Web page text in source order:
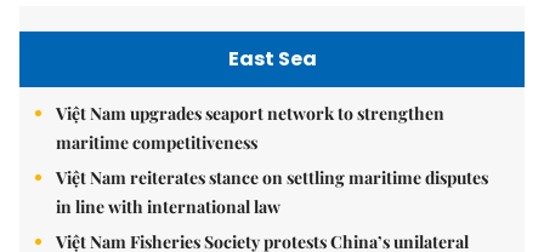
East Sea
Việt Nam upgrades seaport network to strengthen
maritime competitiveness
Việt Nam reiterates stance on settling maritime disputes
in line with international law
Việt Nam Fisheries Society protests China’s unilateral